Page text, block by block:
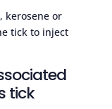
kerosene or
tick to inject
tick